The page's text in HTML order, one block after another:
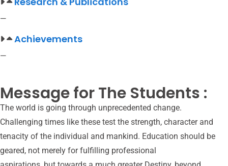
—
Achievements
—
Message for The Students :
The world is going through unprecedented change.
Challenging times like these test the strength, character and
tenacity of the individual and mankind. Education should be
geared, not merely for fulfilling professional